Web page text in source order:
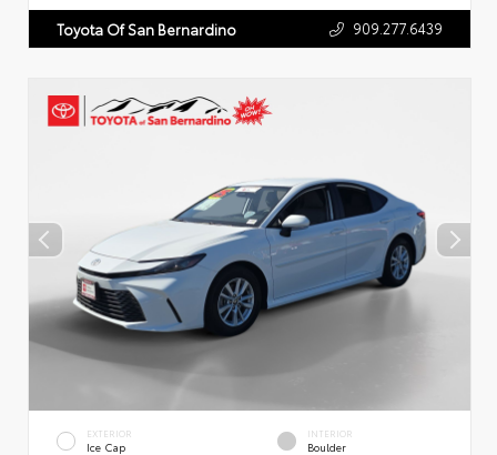
Toyota Of San Bernardino 909.277.6439
EXTERIOR
Ice Cap
INTERIOR
Boulder